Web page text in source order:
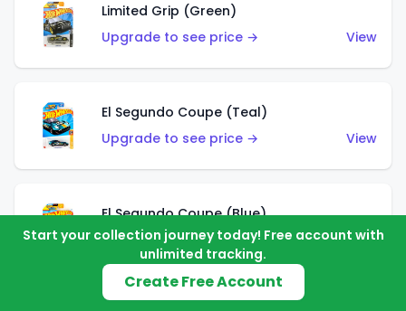
Limited Grip (Green)
Upgrade to see price →
View
El Segundo Coupe (Teal)
Upgrade to see price →
View
El Segundo Coupe (Blue)
Upgrade to see price →
View
Start your collection journey today! Free account with
unlimited tracking.
Create Free Account